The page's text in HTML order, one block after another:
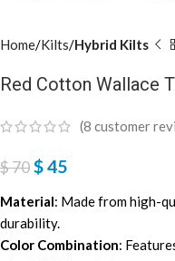
Home Kilts Hybrid Kilts
Red Cotton Wallace
(8 customer
$70$45
Material: Made from high-
durability.
Color Combination: